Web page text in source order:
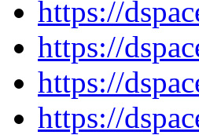
https://
https://
https://
https://